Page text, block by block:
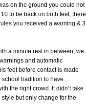
on the ground you could not
to be back on both feet, there
you received a warning & 3
a minute rest in between, we
and automatic
feet before contact is made
tradition to have
the right crowd. It didn’t take
but only change for the